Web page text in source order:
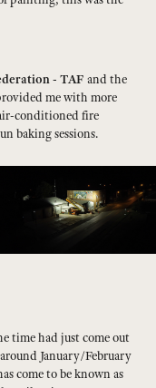
- TAF and the
me with more
conditioned fire
baking sessions.
time had just come out
January/February
come to be known as